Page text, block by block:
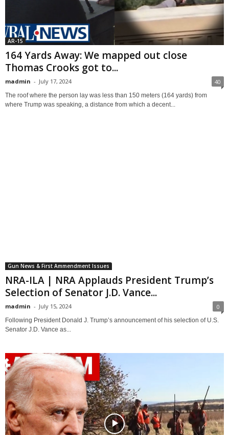
AR-15
164 Yards Away: We mapped out close
Thomas Crooks got to...
madmin - July 17, 2024 40
The roof where the person lay was less than 150 meters (164 yards) from
where Trump was speaking, a distance from which a decent...
Gun News & First Ammendment Issues
NRA-ILA | NRA Applauds President Trump’s
Selection of Senator J.D. Vance...
madmin - July 15, 2024 0
Following President Donald J. Trump’s announcement of his selection of U.S.
Senator J.D. Vance as...